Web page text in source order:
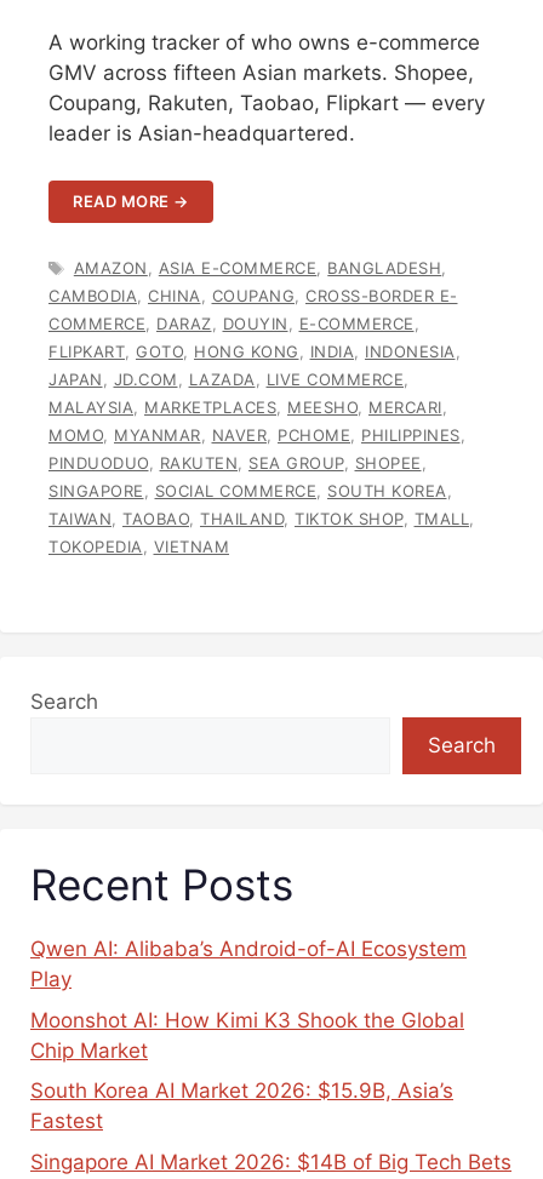
A working tracker of who owns e-commerce
GMV across fifteen Asian markets. Shopee,
Coupang, Rakuten, Taobao, Flipkart — every
leader is Asian-headquartered.
READ MORE →
TAGS
AMAZON ASIA E-COMMERCE BANGLADESH
CAMBODIA
CHINA COUPANG
CROSS-BORDER E-
COMMERCE
DARAZ DOUYIN E-COMMERCE
FLIPKART GOTO HONG KONG INDIA INDONESIA
JAPAN
JD.COM LAZADA LIVE COMMERCE
MALAYSIA
MARKETPLACES MEESHO MERCARI
MOMO
MYANMAR NAVER PCHOME PHILIPPINES
PINDUODUO
RAKUTEN SEA GROUP, SHOPEE
SINGAPORE
SOCIAL COMMERCE SOUTH KOREA
TAIWAN
TAOBAO THAILAND, TIKTOK SHOP, TMALL
TOKOPEDIA
VIETNAM
Search
Search
Recent Posts
Qwen AI: Alibaba’s Android-of-AI Ecosystem
Play
Moonshot AI: How Kimi K3 Shook the Global
Chip Market
South Korea AI Market 2026: $15.9B, Asia’s
Fastest
Singapore AI Market 2026: $14B of Big Tech Bets